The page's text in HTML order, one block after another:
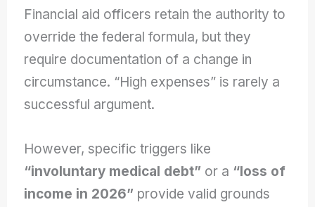
Financial aid officers retain the authority to
override the federal formula, but they
require documentation of a change in
circumstance. “High expenses” is rarely a
successful argument.
However, specific triggers like
“involuntary medical debt” or a “loss of
income in 2026” provide valid grounds